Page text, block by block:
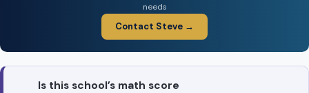
needs
Contact Steve →
Is this school’s math score